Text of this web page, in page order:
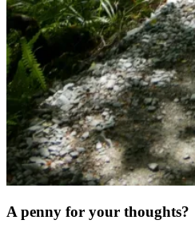
A penny for your thoughts?